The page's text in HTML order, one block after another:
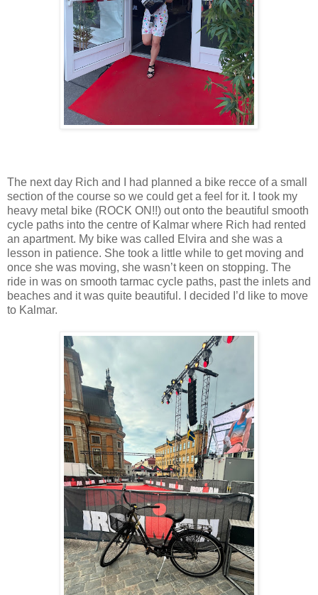
The next day Rich and I had planned a bike recce of a small
section of the course so we could get a feel for it. I took my
heavy metal bike (ROCK ON!!) out onto the beautiful smooth
cycle paths into the centre of Kalmar where Rich had rented
an apartment. My bike was called Elvira and she was a
lesson in patience. She took a little while to get moving and
once she was moving, she wasn’t keen on stopping. The
ride in was on smooth tarmac cycle paths, past the inlets and
beaches and it was quite beautiful. I decided I’d like to move
to Kalmar.